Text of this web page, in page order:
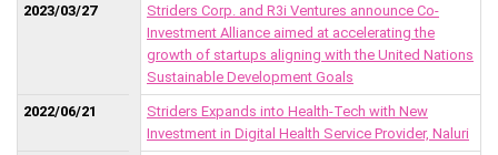
2023/03/27
Striders Corp. and R3i Ventures announce Co-
Investment Alliance aimed at accelerating the
growth of startups aligning with the United Nations
Sustainable Development Goals
2022/06/21
Striders Expands into Health-Tech with New
Investment in Digital Health Service Provider, Naluri